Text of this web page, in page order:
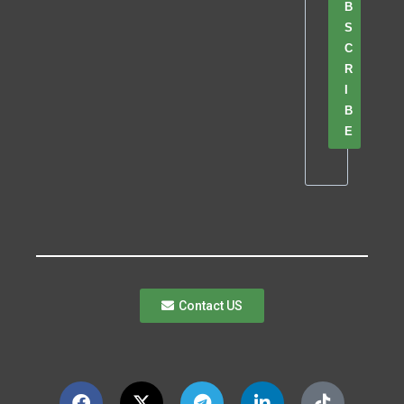
B
S
C
R
B
E
Contact US